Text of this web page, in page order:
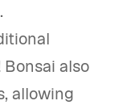
also
allowing